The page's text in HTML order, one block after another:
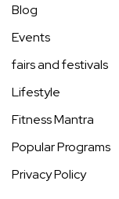
Blog
Events
fairs and festivals
Lifestyle
Fitness Mantra
Popular Programs
Privacy Policy